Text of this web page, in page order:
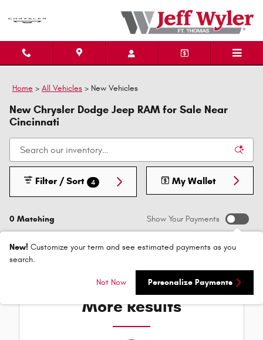
Home > All Vehicles > New Vehicles
New Chrysler Dodge Jeep RAM for Sale Near
Cincinnati
0 Matching
Filter / Sort 4 My Wallet
Show Your Payments
New! Customize your term and see estimated payments as you
search.
Not Now Personalize Payments
Check Back Soon for
More Results